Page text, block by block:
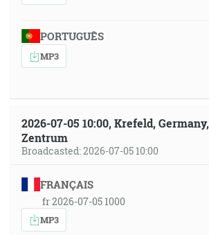
PORTUGUÊS
MP3
2026-07-05 10:00, Krefeld,
Zentrum
Broadcasted: 2026-07-05 10:00
FRANÇAIS
fr 2026-07-05 1000
MP3